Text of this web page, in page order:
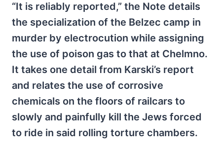
“It is reliably reported,” the Note details
the specialization of the Belzec camp in
murder by electrocution while assigning
the use of poison gas to that at Chelmno.
It takes one detail from Karski’s report
and relates the use of corrosive
chemicals on the floors of railcars to
slowly and painfully kill the Jews forced
to ride in said rolling torture chambers.